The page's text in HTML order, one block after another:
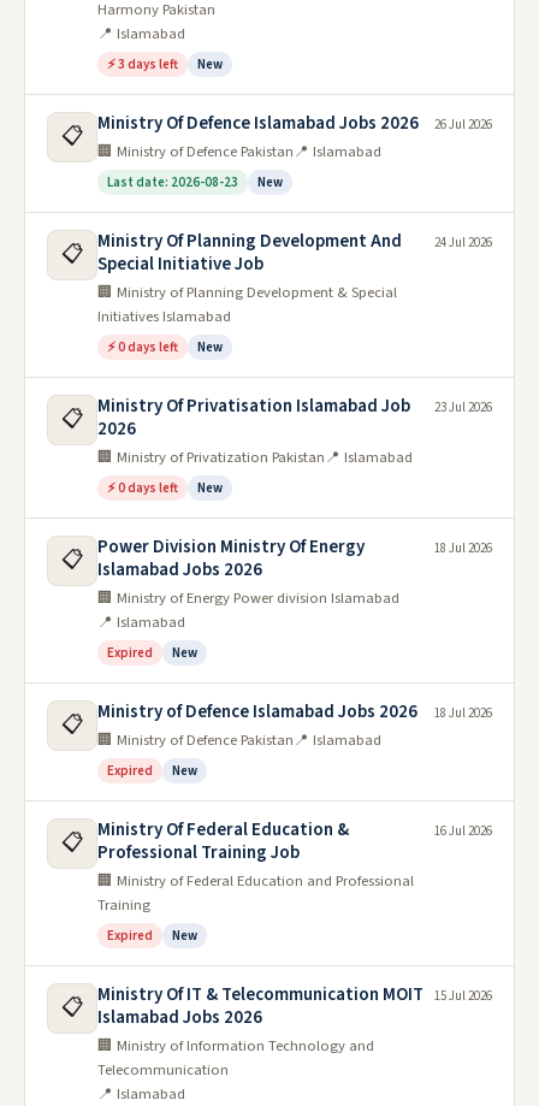
Harmony Pakistan
📍 Islamabad
⚡ 3 days left New
📋 Ministry Of Defence Islamabad Jobs 2026
🏢 Ministry of Defence Pakistan📍 Islamabad
Last date: 2026-08-23 New
26 Jul 2026
📋
Ministry Of Planning Development And
Special Initiative Job
🏢 Ministry of Planning Development & Special
Initiatives Islamabad
⚡ 0 days left New
24 Jul 2026
📋
Ministry Of Privatisation Islamabad Job
2026
🏢 Ministry of Privatization Pakistan📍 Islamabad
⚡ 0 days left New
23 Jul 2026
📋
Power Division Ministry Of Energy
Islamabad Jobs 2026
🏢 Ministry of Energy Power division Islamabad
📍 Islamabad
Expired New
18 Jul 2026
📋 Ministry of Defence Islamabad Jobs 2026
🏢 Ministry of Defence Pakistan📍 Islamabad
Expired New
18 Jul 2026
📋
Ministry Of Federal Education &
Professional Training Job
🏢 Ministry of Federal Education and Professional
Training
Expired New
16 Jul 2026
📋
Ministry Of IT & Telecommunication MOIT
Islamabad Jobs 2026
🏢 Ministry of Information Technology and
Telecommunication
📍 Islamabad
15 Jul 2026